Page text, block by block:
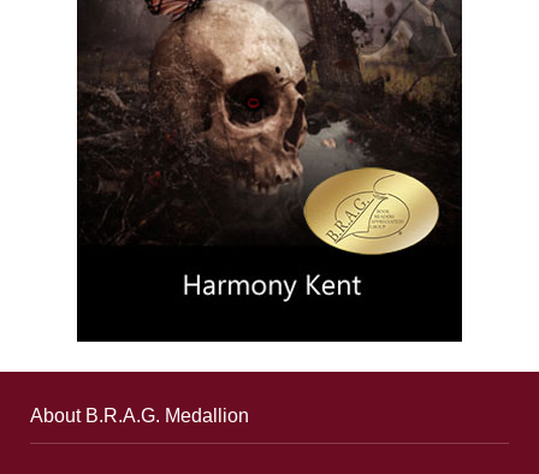
About B.R.A.G. Medallion